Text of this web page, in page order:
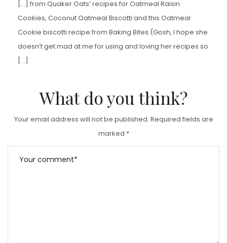
[…] from Quaker Oats’ recipes for Oatmeal Raisin
Cookies, Coconut Oatmeal Biscotti and this Oatmeal
Cookie biscotti recipe from Baking Bites.(Gosh, I hope she
doesn’t get mad at me for using and loving her recipes so
[…]
What do you think?
Your email address will not be published. Required fields are
marked *